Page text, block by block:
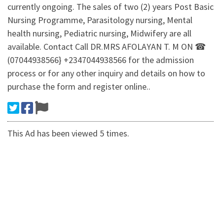
currently ongoing. The sales of two (2) years Post Basic
Nursing Programme, Parasitology nursing, Mental
health nursing, Pediatric nursing, Midwifery are all
available. Contact Call DR.MRS AFOLAYAN T. M ON ☎
(07044938566} +2347044938566 for the admission
process or for any other inquiry and details on how to
purchase the form and register online..
This Ad has been viewed 5 times.